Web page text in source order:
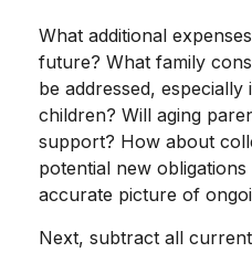
What additional
future? What family
be addressed,
children? Will aging
support? How about
potential new
accurate picture of
Next, subtract all